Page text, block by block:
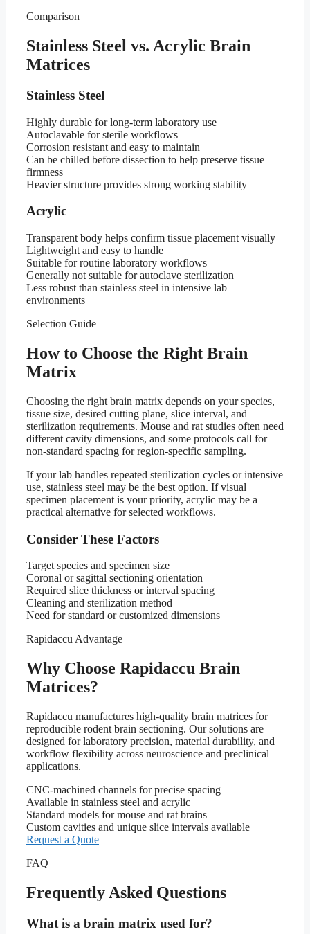
Comparison
Stainless Steel vs. Acrylic Brain
Matrices
Stainless Steel
Highly durable for long-term laboratory use
Autoclavable for sterile workflows
Corrosion resistant and easy to maintain
Can be chilled before dissection to help preserve tissue
firmness
Heavier structure provides strong working stability
Acrylic
Transparent body helps confirm tissue placement visually
Lightweight and easy to handle
Suitable for routine laboratory workflows
Generally not suitable for autoclave sterilization
Less robust than stainless steel in intensive lab
environments
Selection Guide
How to Choose the Right Brain
Matrix
Choosing the right brain matrix depends on your species,
tissue size, desired cutting plane, slice interval, and
sterilization requirements. Mouse and rat studies often need
different cavity dimensions, and some protocols call for
non-standard spacing for region-specific sampling.
If your lab handles repeated sterilization cycles or intensive
use, stainless steel may be the best option. If visual
specimen placement is your priority, acrylic may be a
practical alternative for selected workflows.
Consider These Factors
Target species and specimen size
Coronal or sagittal sectioning orientation
Required slice thickness or interval spacing
Cleaning and sterilization method
Need for standard or customized dimensions
Rapidaccu Advantage
Why Choose Rapidaccu Brain
Matrices?
Rapidaccu manufactures high-quality brain matrices for
reproducible rodent brain sectioning. Our solutions are
designed for laboratory precision, material durability, and
workflow flexibility across neuroscience and preclinical
applications.
CNC-machined channels for precise spacing
Available in stainless steel and acrylic
Standard models for mouse and rat brains
Custom cavities and unique slice intervals available
Request a Quote
FAQ
Frequently Asked Questions
What is a brain matrix used for?